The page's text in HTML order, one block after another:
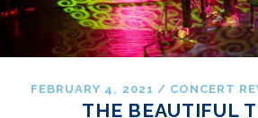
FEBRUARY 4, 2021 / CONCERT
THE BEAUTIFUL